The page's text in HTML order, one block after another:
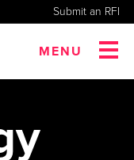
Submit an RFI
MENU